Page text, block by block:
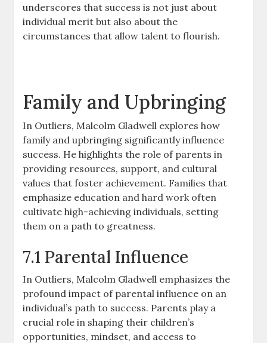
underscores that success is not just about
individual merit but also about the
circumstances that allow talent to flourish.
Family and Upbringing
In Outliers, Malcolm Gladwell explores how
family and upbringing significantly influence
success. He highlights the role of parents in
providing resources, support, and cultural
values that foster achievement. Families that
emphasize education and hard work often
cultivate high-achieving individuals, setting
them on a path to greatness.
7.1 Parental Influence
In Outliers, Malcolm Gladwell emphasizes the
profound impact of parental influence on an
individual’s path to success. Parents play a
crucial role in shaping their children’s
opportunities, mindset, and access to